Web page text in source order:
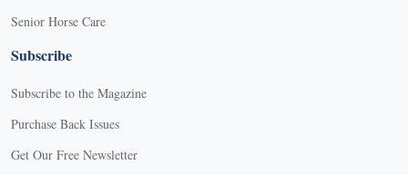
Senior Horse Care
Subscribe
Subscribe to the Magazine
Purchase Back Issues
Get Our Free Newsletter